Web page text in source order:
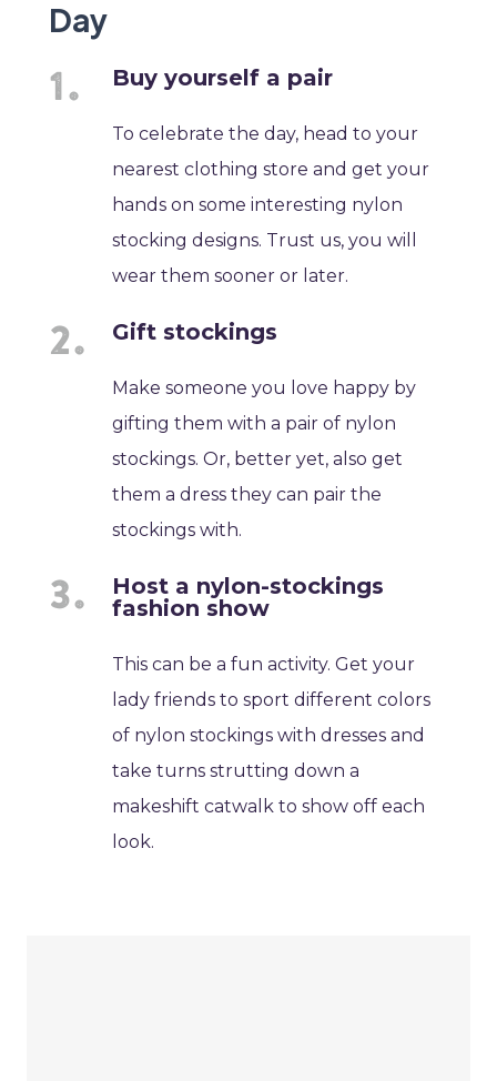
Day
Buy yourself a pair
To celebrate the day, head to your
nearest clothing store and get your
hands on some interesting nylon
stocking designs. Trust us, you will
wear them sooner or later.
Gift stockings
Make someone you love happy by
gifting them with a pair of nylon
stockings. Or, better yet, also get
them a dress they can pair the
stockings with.
Host a nylon-stockings
fashion show
This can be a fun activity. Get your
lady friends to sport different colors
of nylon stockings with dresses and
take turns strutting down a
makeshift catwalk to show off each
look.